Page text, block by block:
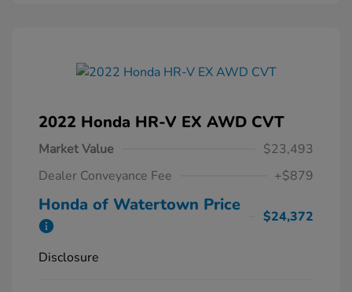
2022 Honda HR-V EX AWD CVT
Market Value
$23,493
Dealer Conveyance Fee
+$879
Honda of Watertown Price
$24,372
Disclosure